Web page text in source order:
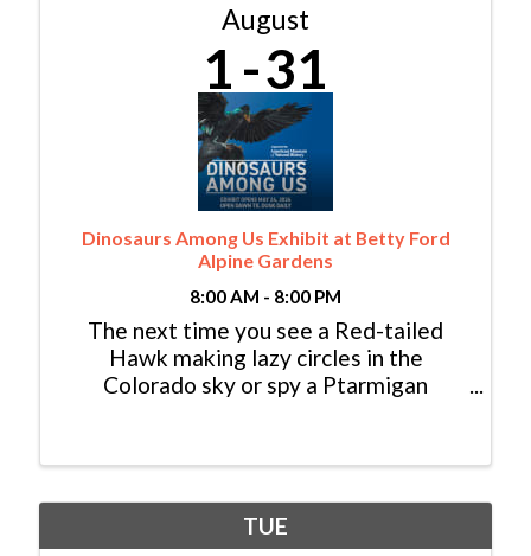
August
1 31
Dinosaurs Among Us Exhibit at Betty Ford
Alpine Gardens
8:00 AM - 8:00 PM
The next time you see a Red-tailed
Hawk making lazy circles in the
Colorado sky or spy a Ptarmigan
encounter with a modern dinosaur! In
TUE